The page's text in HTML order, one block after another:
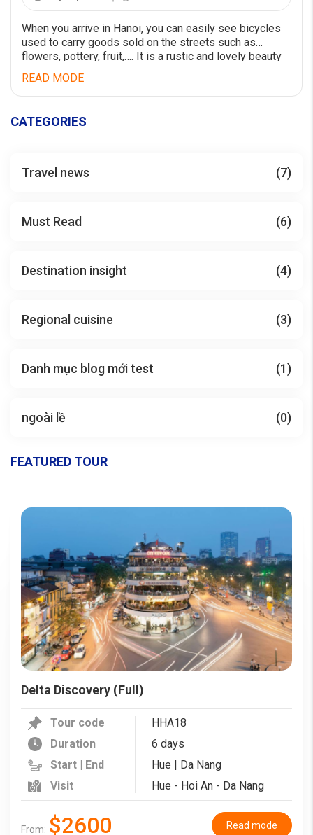
When you arrive in Hanoi, you can easily see bicycles
used to carry goods sold on the streets such as
flowers, pottery, fruit,…. It is a rustic and lovely beauty
that is not found everywhere. Bicycle tours around
Hanoi are designed based on that spirit.By bicycle, you
can easily tour Hanoi with us and have […]
READ MODE
CATEGORIES
Travel news (7)
Must Read (6)
Destination insight (4)
Regional cuisine (3)
Danh mục blog mới test (1)
ngoài lề (0)
FEATURED TOUR
Delta Discovery (Full)
Tour code
HHA18
Duration
6 days
Start | End
Hue | Da Nang
Visit
Hue - Hoi An - Da Nang
From: $2600 Read mode